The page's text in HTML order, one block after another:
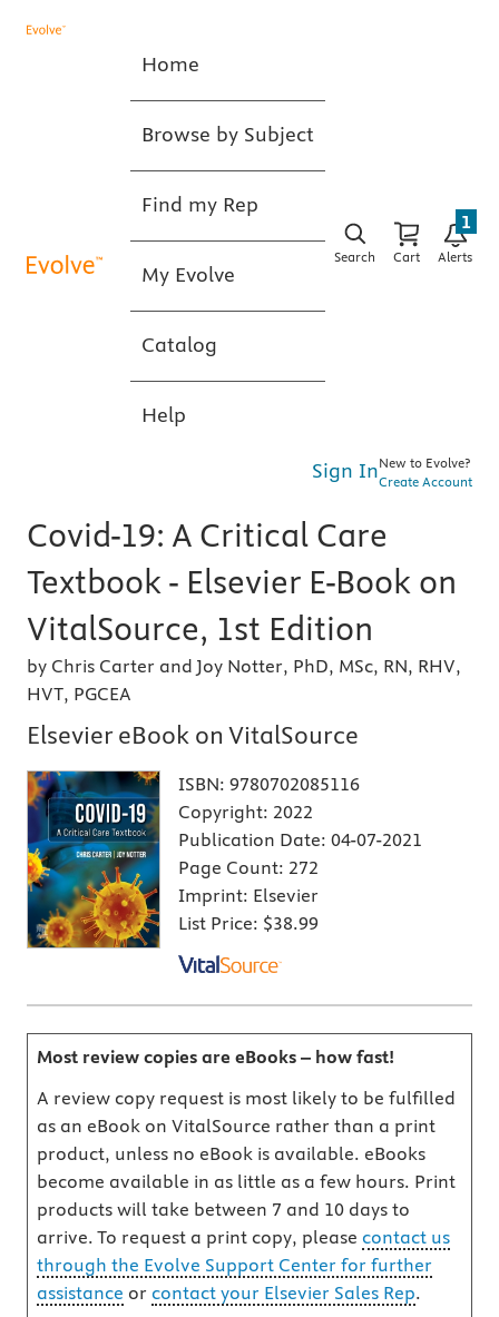
Home
Browse by Subject
Find my Rep
My Evolve
Catalog
Help
Search Cart Alerts
1
Sign InNew to Evolve?
Create Account
Covid-19: A Critical Care
Textbook - Elsevier E-Book on
VitalSource, 1st Edition
by Chris Carter and Joy Notter, PhD, MSc, RN, RHV,
HVT, PGCEA
Elsevier eBook on VitalSource
ISBN: 9780702085116
Copyright: 2022
Publication Date: 04-07-2021
Page Count: 272
Imprint: Elsevier
List Price: $38.99
Most review copies are eBooks – how fast!
A review copy request is most likely to be fulfilled
as an eBook on VitalSource rather than a print
product, unless no eBook is available. eBooks
become available in as little as a few hours. Print
products will take between 7 and 10 days to
arrive. To request a print copy, please contact us
through the Evolve Support Center for further
assistance or contact your Elsevier Sales Rep.